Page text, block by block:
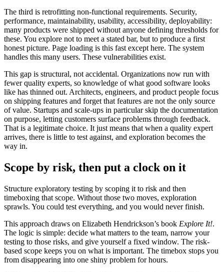
The third is retrofitting non-functional requirements. Security,
performance, maintainability, usability, accessibility, deployability:
many products were shipped without anyone defining thresholds for
these. You explore not to meet a stated bar, but to produce a first
honest picture. Page loading is this fast except here. The system
handles this many users. These vulnerabilities exist.
This gap is structural, not accidental. Organizations now run with
fewer quality experts, so knowledge of what good software looks
like has thinned out. Architects, engineers, and product people focus
on shipping features and forget that features are not the only source
of value. Startups and scale-ups in particular skip the documentation
on purpose, letting customers surface problems through feedback.
That is a legitimate choice. It just means that when a quality expert
arrives, there is little to test against, and exploration becomes the
way in.
Scope by risk, then put a clock on it
Structure exploratory testing by scoping it to risk and then
timeboxing that scope. Without those two moves, exploration
sprawls. You could test everything, and you would never finish.
This approach draws on Elizabeth Hendrickson’s book Explore It!.
The logic is simple: decide what matters to the team, narrow your
testing to those risks, and give yourself a fixed window. The risk-
based scope keeps you on what is important. The timebox stops you
from disappearing into one shiny problem for hours.